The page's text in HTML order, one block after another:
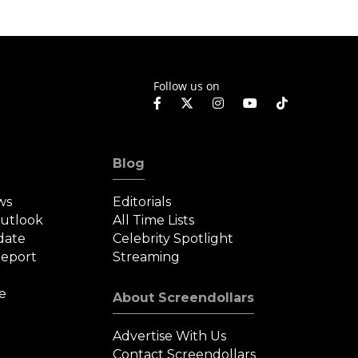
Follow us on
Blog
Editorials
All Time Lists
Celebrity Spotlight
Streaming
About Screendollars
Advertise With Us
Contact Screendollars